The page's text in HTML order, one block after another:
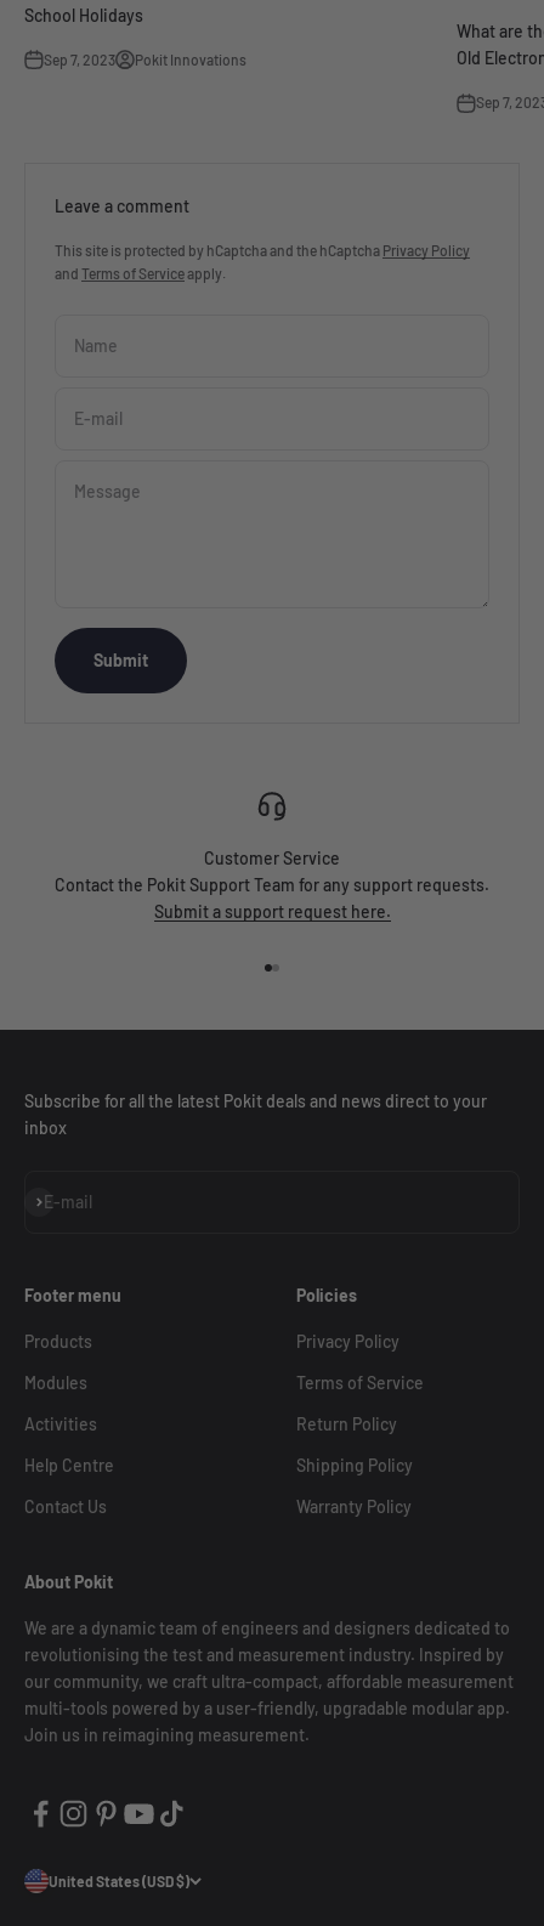
School Holidays
Sep 7, 2023 Pokit Innovations
What are
Old
Sep 7,
Leave a comment
This site is protected by hCaptcha and the hCaptcha Privacy Policy
and Terms of Serviceapply.
Name
E-mail
Message
Submit
Customer Service
Contact the Pokit Support Team for any support requests.
Submit a support request here.
Subscribe for all the latest Pokit deals and news direct to your
inbox
E-mail
Subscribe
Footer menu
Products
Modules
Activities
Help Centre
Contact Us
Policies
Privacy Policy
Terms of Service
Return Policy
Shipping Policy
Warranty Policy
About Pokit
We are a dynamic team of engineers and designers dedicated to
revolutionising the test and measurement industry. Inspired by
our community, we craft ultra-compact, affordable measurement
multi-tools powered by a user-friendly, upgradable modular app.
Join us in reimagining measurement.
United States (USD $)